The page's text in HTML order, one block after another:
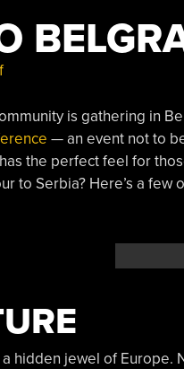
is gathering in
— an event not to
the perfect feel for
to Serbia? Here’s a few
hidden jewel of Europe.